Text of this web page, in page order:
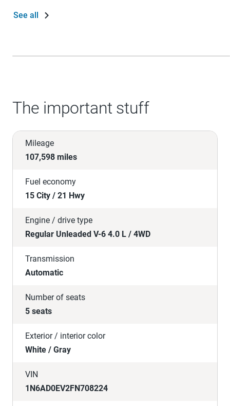
See all
The important stuff
Mileage
107,598 miles
Fuel economy
15 City / 21 Hwy
Engine / drive type
Regular Unleaded V-6 4.0 L / 4WD
Transmission
Automatic
Number of seats
5 seats
Exterior / interior color
White / Gray
VIN
1N6AD0EV2FN708224